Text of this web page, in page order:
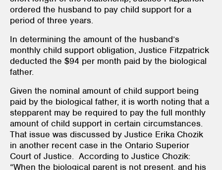
ordered the husband to pay child support for a
period of three years.
In determining the amount of the husband’s
monthly child support obligation, Justice Fitzpatrick
deducted the $94 per month paid by the biological
father.
Given the nominal amount of child support being
paid by the biological father, it is worth noting that a
stepparent may be required to pay the full monthly
amount of child support in certain circumstances.
That issue was discussed by Justice Erika Chozik
in another recent case in the Ontario Superior
Court of Justice. According to Justice Chozik:
“When the biological parent is not present, and his